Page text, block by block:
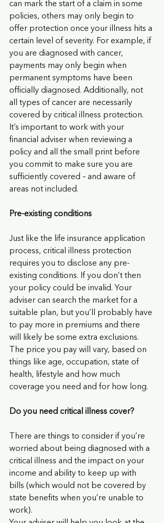
can mark the start of a claim in some
policies, others may only begin to
offer protection once your illness hits a
certain level of severity. For example, if
you are diagnosed with cancer,
payments may only begin when
permanent symptoms have been
officially diagnosed. Additionally, not
all types of cancer are necessarily
covered by critical illness protection.
It’s important to work with your
financial adviser when reviewing a
policy and all the small print before
you commit to make sure you are
sufficiently covered – and aware of
areas not included.
Pre-existing conditions
Just like the life insurance application
process, critical illness protection
requires you to disclose any pre-
existing conditions. If you don’t then
your policy could be invalid. Your
adviser can search the market for a
suitable plan, but you’ll probably have
to pay more in premiums and there
will likely be some extra exclusions.
The price you pay will vary, based on
things like age, occupation, state of
health, lifestyle and how much
coverage you need and for how long.
Do you need critical illness cover?
There are things to consider if you’re
worried about being diagnosed with a
critical illness and the impact on your
income and ability to keep up with
bills (which would not be covered by
state benefits when you’re unable to
work).